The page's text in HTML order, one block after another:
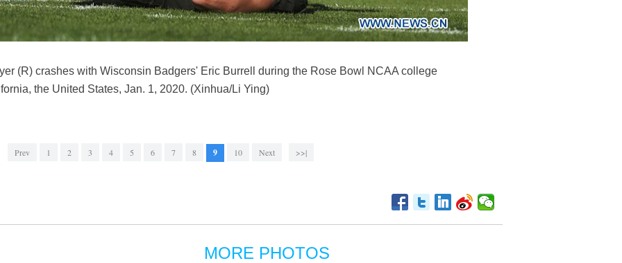
(R) crashes with Wisconsin Badgers' Eric Burrell during the Rose Bowl NCAA college
the United States, Jan. 1, 2020. (Xinhua/Li Ying)
Prev 1 2 3 4 5 6 7 8 9 10 Next >>|
MORE PHOTOS